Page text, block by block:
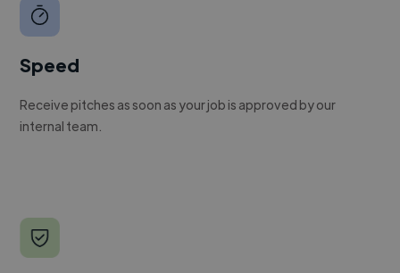
Speed
Receive pitches as soon as your job is approved by our
internal team.